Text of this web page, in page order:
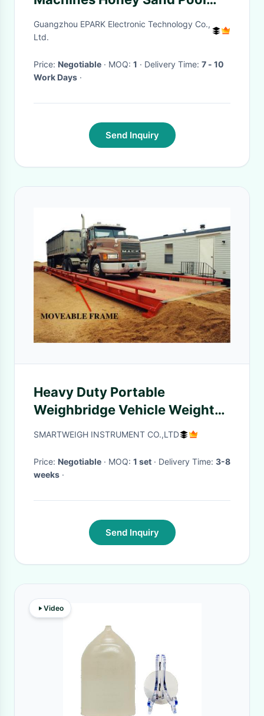
Magic Art Sand Table
Guangzhou EPARK Electronic Technology Co.,
Ltd.
Price: Negotiable · MOQ: 1 · Delivery Time: 7 - 10
Work Days ·
Send Inquiry
Heavy Duty Portable
Weighbridge Vehicle Weight
Scales 3×9M For Aggregate
SMARTWEIGH INSTRUMENT CO.,LTD
Price: Negotiable · MOQ: 1 set · Delivery Time: 3-8
weeks ·
Send Inquiry
Video